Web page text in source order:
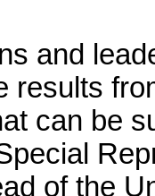
and
results
can be
of the